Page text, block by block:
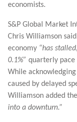
economists.
S&P Global Market
Chris Williamson
economy “has
0.1%” quarterly
While
caused by delayed
Williamson added
into a downturn.”